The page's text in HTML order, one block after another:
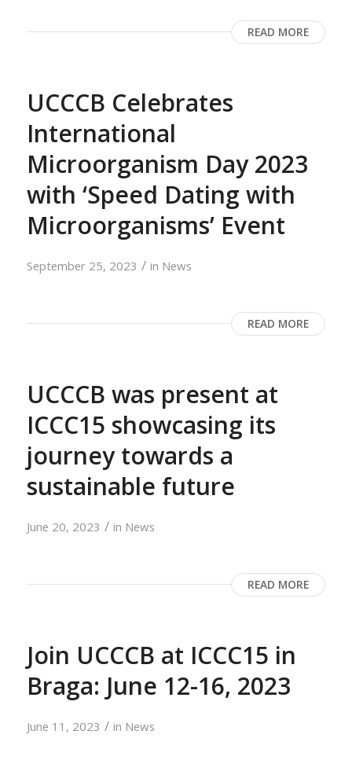
READ MORE
UCCCB Celebrates
International
Microorganism Day 2023
with ‘Speed Dating with
Microorganisms’ Event
September 25, 2023 / in News
READ MORE
UCCCB was present at
ICCC15 showcasing its
journey towards a
sustainable future
June 20, 2023 / in News
READ MORE
Join UCCCB at ICCC15 in
Braga: June 12-16, 2023
June 11, 2023 / in News